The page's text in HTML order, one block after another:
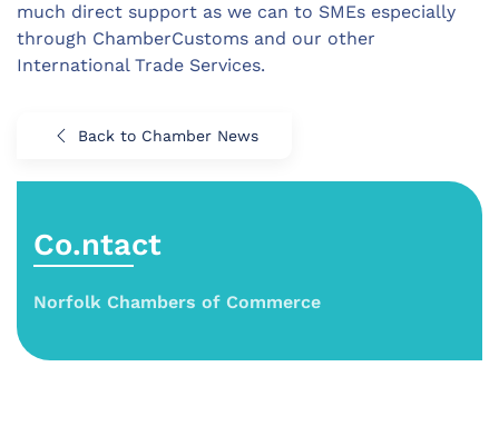
much direct support as we can to SMEs especially
through ChamberCustoms and our other
International Trade Services.
Back to Chamber News
Co.ntact
Norfolk Chambers of Commerce